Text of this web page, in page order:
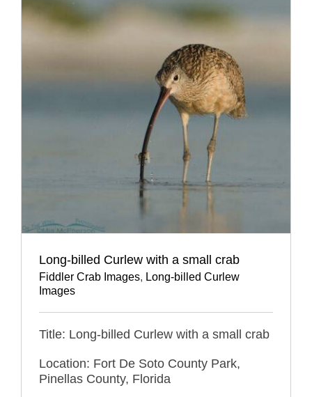
Long-billed Curlew with a small crab
Fiddler Crab Images, Long-billed Curlew
Images
Title: Long-billed Curlew with a small crab
Location: Fort De Soto County Park,
Pinellas County, Florida